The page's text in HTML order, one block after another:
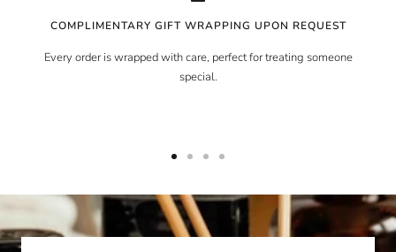
COMPLIMENTARY GIFT WRAPPING UPON REQUEST
Every order is wrapped with care, perfect for treating someone
special.
slide
1
slide
2
slide
3
slide